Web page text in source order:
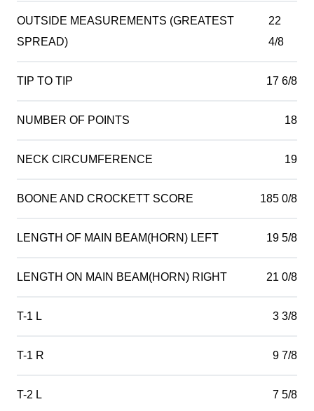
OUTSIDE MEASUREMENTS (GREATEST
SPREAD)
22
4/8
TIP TO TIP 17 6/8
NUMBER OF POINTS 18
NECK CIRCUMFERENCE 19
BOONE AND CROCKETT SCORE 185 0/8
LENGTH OF MAIN BEAM(HORN) LEFT 19 5/8
LENGTH ON MAIN BEAM(HORN) RIGHT 21 0/8
T-1 L 3 3/8
T-1 R 9 7/8
T-2 L 7 5/8